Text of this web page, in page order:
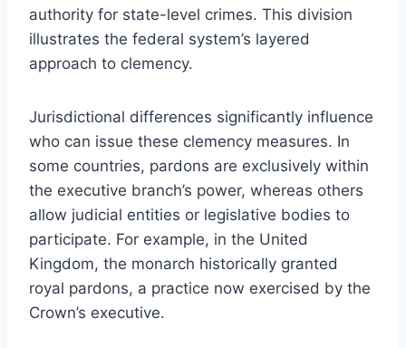
authority for state-level crimes. This division
illustrates the federal system’s layered
approach to clemency.
Jurisdictional differences significantly influence
who can issue these clemency measures. In
some countries, pardons are exclusively within
the executive branch’s power, whereas others
allow judicial entities or legislative bodies to
participate. For example, in the United
Kingdom, the monarch historically granted
royal pardons, a practice now exercised by the
Crown’s executive.